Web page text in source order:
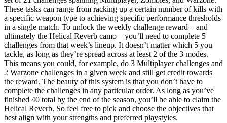
These tasks can range from racking up a certain number of kills with
a specific weapon type to achieving specific performance thresholds
in a single match. To unlock the weekly challenge reward – and
ultimately the Helical Reverb camo – you’ll need to complete 5
challenges from that week’s lineup. It doesn’t matter which 5 you
tackle, as long as they’re spread across at least 2 of the 3 modes.
This means you could, for example, do 3 Multiplayer challenges and
2 Warzone challenges in a given week and still get credit towards
the reward. The beauty of this system is that you don’t have to
complete the challenges in any particular order. As long as you’ve
finished 40 total by the end of the season, you’ll be able to claim the
Helical Reverb. So feel free to pick and choose the objectives that
best align with your strengths and preferred playstyles.